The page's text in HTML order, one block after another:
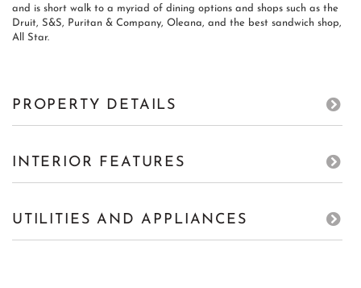
and is short walk to a myriad of dining options and shops such as the
Druit, S&S, Puritan & Company, Oleana, and the best sandwich shop,
All Star.
PROPERTY DETAILS
INTERIOR FEATURES
UTILITIES AND APPLIANCES